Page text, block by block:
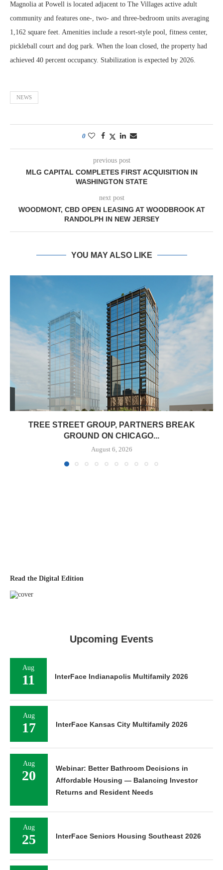
Magnolia at Powell is located adjacent to The Villages active adult
community and features one-, two- and three-bedroom units averaging
1,162 square feet. Amenities include a resort-style pool, fitness center,
pickleball court and dog park. When the loan closed, the property had
achieved 40 percent occupancy. Stabilization is expected by 2026.
NEWS
0
previous post
MLG CAPITAL COMPLETES FIRST ACQUISITION IN
WASHINGTON STATE
next post
WOODMONT, CBD OPEN LEASING AT WOODBROOK AT
RANDOLPH IN NEW JERSEY
YOU MAY ALSO LIKE
TREE STREET GROUP, PARTNERS BREAK
GROUND ON CHICAGO...
August 6, 2026
Read the Digital Edition
Upcoming Events
Aug
11 InterFace Indianapolis Multifamily 2026
Aug
17 InterFace Kansas City Multifamily 2026
Aug
20
Webinar: Better Bathroom Decisions in
Affordable Housing — Balancing Investor
Returns and Resident Needs
Aug
25 InterFace Seniors Housing Southeast 2026